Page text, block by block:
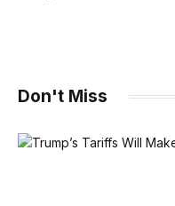
Don't Miss